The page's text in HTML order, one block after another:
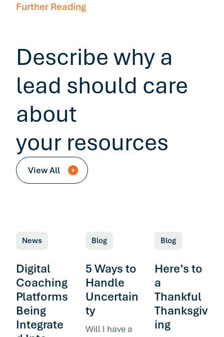
Further Reading
Describe why a
lead should care
about
your resources
View All
News
Digital
Coaching
Platforms
Being
Integrate
Blog
5 Ways to
Handle
Uncertain
ty
Will I have a
Blog
Here’s to
a
Thankful
Thanksgiv
ing